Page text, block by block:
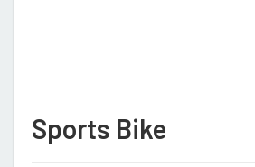
Sports Bike